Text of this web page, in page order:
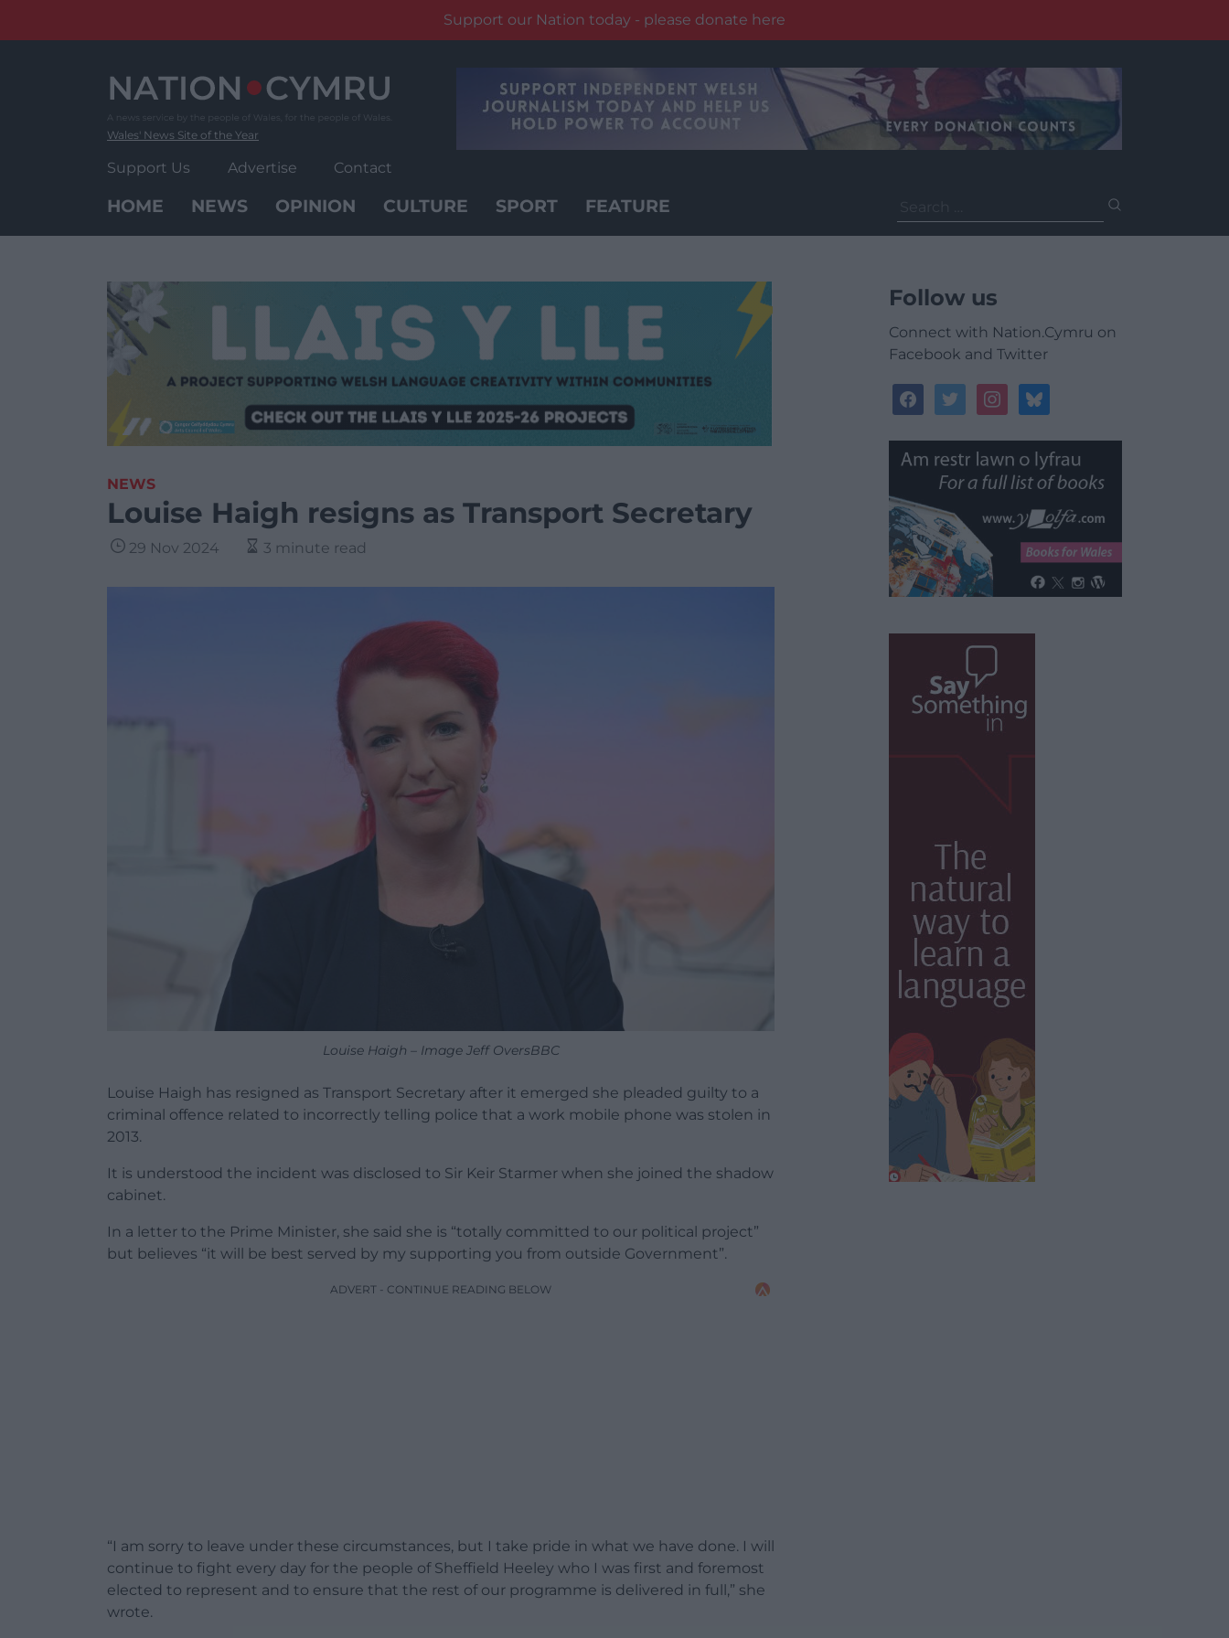
Support our Nation today - please donate here
Wales' News Site of the Year
Support Us Advertise Contact
HOME NEWS OPINION CULTURE SPORT FEATURE
for:
NEWS
Louise Haigh resigns as Transport Secretary
29 Nov 2024 3 minute read
Louise Haigh – Image Jeff OversBBC
Louise Haigh has resigned as Transport Secretary after it emerged she pleaded guilty to a
criminal offence related to incorrectly telling police that a work mobile phone was stolen in
2013.
It is understood the incident was disclosed to Sir Keir Starmer when she joined the shadow
cabinet.
In a letter to the Prime Minister, she said she is “totally committed to our political project”
but believes “it will be best served by my supporting you from outside Government”.
ADVERT - CONTINUE READING BELOW
“I am sorry to leave under these circumstances, but I take pride in what we have done. I will
continue to fight every day for the people of Sheffield Heeley who I was first and foremost
elected to represent and to ensure that the rest of our programme is delivered in full,” she
wrote.
Follow us
Connect with Nation.Cymru on
Facebook and Twitter
facebooktwitterinstagrambluesky